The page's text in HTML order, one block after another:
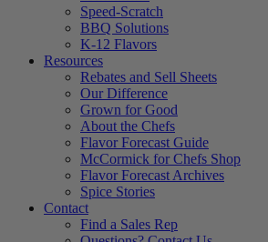
Speed-Scratch
BBQ Solutions
K-12 Flavors
Resources
Rebates and Sell Sheets
Our Difference
Grown for Good
About the Chefs
Flavor Forecast Guide
McCormick for Chefs Shop
Flavor Forecast Archives
Spice Stories
Contact
Find a Sales Rep